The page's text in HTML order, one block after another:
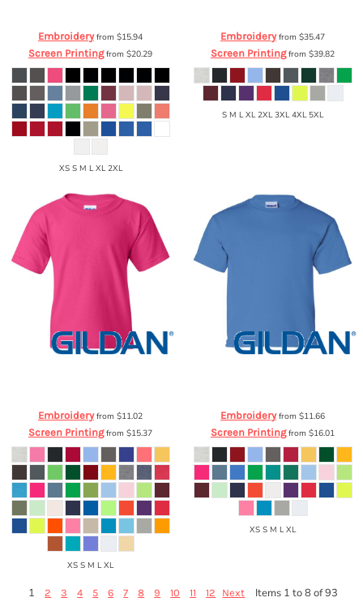
Embroideryfrom $15.94
Screen Printingfrom $20.29
XS S M L XL 2XL
Embroideryfrom $35.47
Screen Printingfrom $39.82
S M L XL 2XL 3XL 4XL 5XL
Embroideryfrom $11.02
Screen Printingfrom $15.37
XS S M L XL
Embroideryfrom $11.66
Screen Printingfrom $16.01
XS S M L XL
1 2 3 4 5 6 7 8 9 10 11 12 Next Items 1 to 8 of 93